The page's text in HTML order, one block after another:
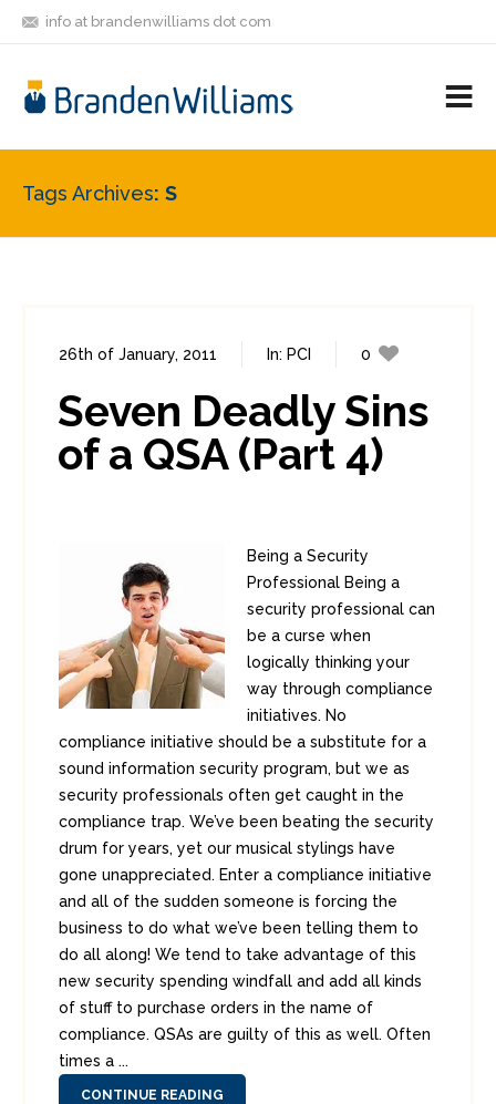
info at brandenwilliams dot com
FRIENDS
Tags Archives S
26th of January, 2011 In: PCI
0
Seven Deadly Sins
of a QSA (Part 4)
Being a Security
Professional Being a
security professional can
be a curse when
logically thinking your
way through compliance
initiatives. No
compliance initiative should be a substitute for a
sound information security program, but we as
security professionals often get caught in the
compliance trap. We’ve been beating the security
drum for years, yet our musical stylings have
gone unappreciated. Enter a compliance initiative
and all of the sudden someone is forcing the
business to do what we’ve been telling them to
do all along! We tend to take advantage of this
new security spending windfall and add all kinds
of stuff to purchase orders in the name of
compliance. QSAs are guilty of this as well. Often
times a ...
CONTINUE READING